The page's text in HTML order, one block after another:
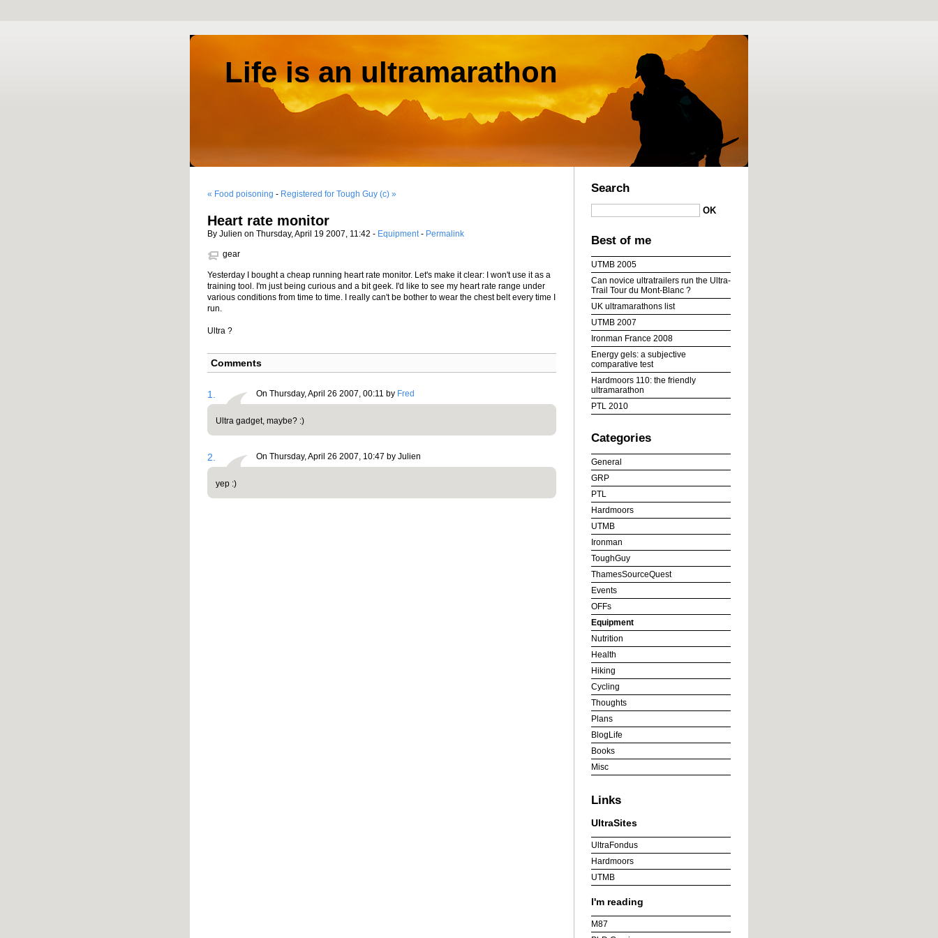
Life is an ultramarathon
« Food poisoning - Registered for Tough Guy (c) »
Heart rate monitor
By Julien on Thursday, April 19 2007, 11:42 - Equipment- Permalink
gear
Yesterday I bought a cheap running heart rate monitor. Let's make it clear: I won't use it as a
training tool. I'm just being curious and a bit geek. I'd like to see my heart rate range under
various conditions from time to time. I really can't be bother to wear the chest belt every time I
run.
Ultra ?
Comments
1. On Thursday, April 26 2007, 00:11 by Fred
Ultra gadget, maybe? :)
2. On Thursday, April 26 2007, 10:47 by Julien
yep :)
Search
Best of me
UTMB 2005
Can novice ultratrailers run the Ultra-
Trail Tour du Mont-Blanc ?
UK ultramarathons list
UTMB 2007
Ironman France 2008
Energy gels: a subjective
comparative test
Hardmoors 110: the friendly
ultramarathon
PTL 2010
Categories
General
GRP
PTL
Hardmoors
UTMB
Ironman
ToughGuy
ThamesSourceQuest
Events
OFFs
Equipment
Nutrition
Health
Hiking
Cycling
Thoughts
Plans
BlogLife
Books
Misc
Links
UltraSites
UltraFondus
Hardmoors
UTMB
I'm reading
M87